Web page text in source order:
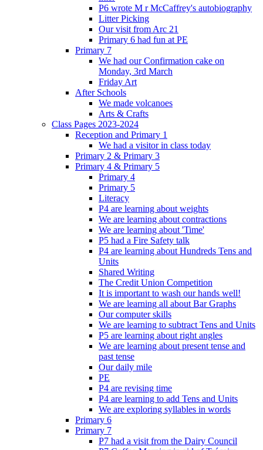
P6 wrote M r McCaffrey's autobiography
Litter Picking
Our visit from Arc 21
Primary 6 had fun at PE
Primary 7
We had our Confirmation cake on
Monday, 3rd March
Friday Art
After Schools
We made volcanoes
Arts & Crafts
Class Pages 2023-2024
Reception and Primary 1
We had a visitor in class today
Primary 2 & Primary 3
Primary 4 & Primary 5
Primary 4
Primary 5
Literacy
P4 are learning about weights
We are learning about contractions
We are learning about 'Time'
P5 had a Fire Safety talk
P4 are learning about Hundreds Tens and
Units
Shared Writing
The Credit Union Competition
It is important to wash our hands well!
We are learning all about Bar Graphs
Our computer skills
We are learning to subtract Tens and Units
P5 are learning about right angles
We are learning about present tense and
past tense
Our daily mile
PE
P4 are revising time
P4 are learning to add Tens and Units
We are exploring syllables in words
Primary 6
Primary 7
P7 had a visit from the Dairy Council